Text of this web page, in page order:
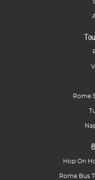
Rome
Hop On
Rome Bus